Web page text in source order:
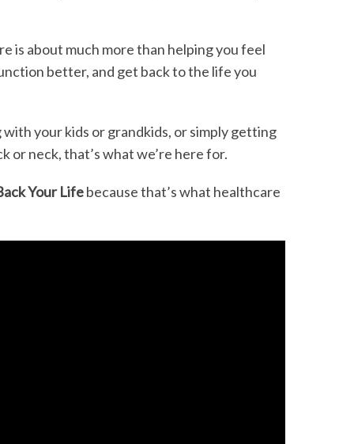
is about much more than helping you feel
better, and get back to the life you
your kids or grandkids, or simply getting
neck, that’s what we’re here for.
Your Lifebecause that’s what healthcare